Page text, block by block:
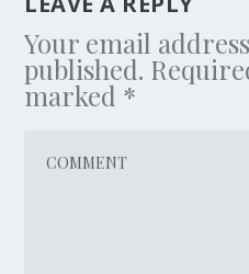
Your email
published.
marked *